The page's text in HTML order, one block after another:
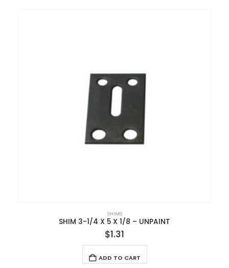
SHIMS
SHIM 3-1/4 X 5 X 1/8 – UNPAINT
$1.31
ADD TO CART